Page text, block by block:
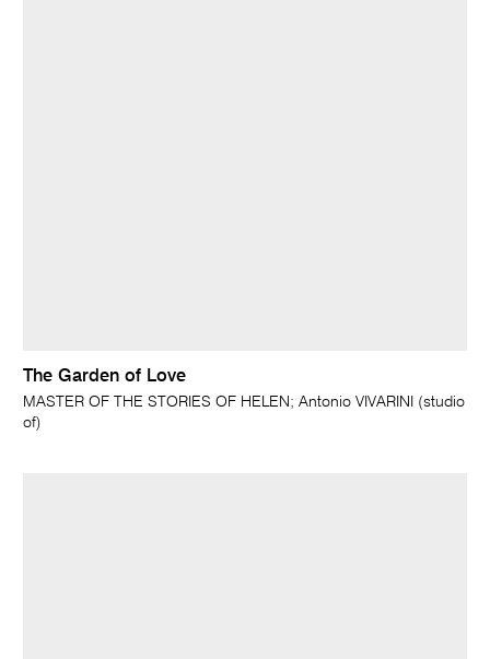
The Garden of Love
MASTER OF THE STORIES OF HELEN; Antonio VIVARINI (studio
of)